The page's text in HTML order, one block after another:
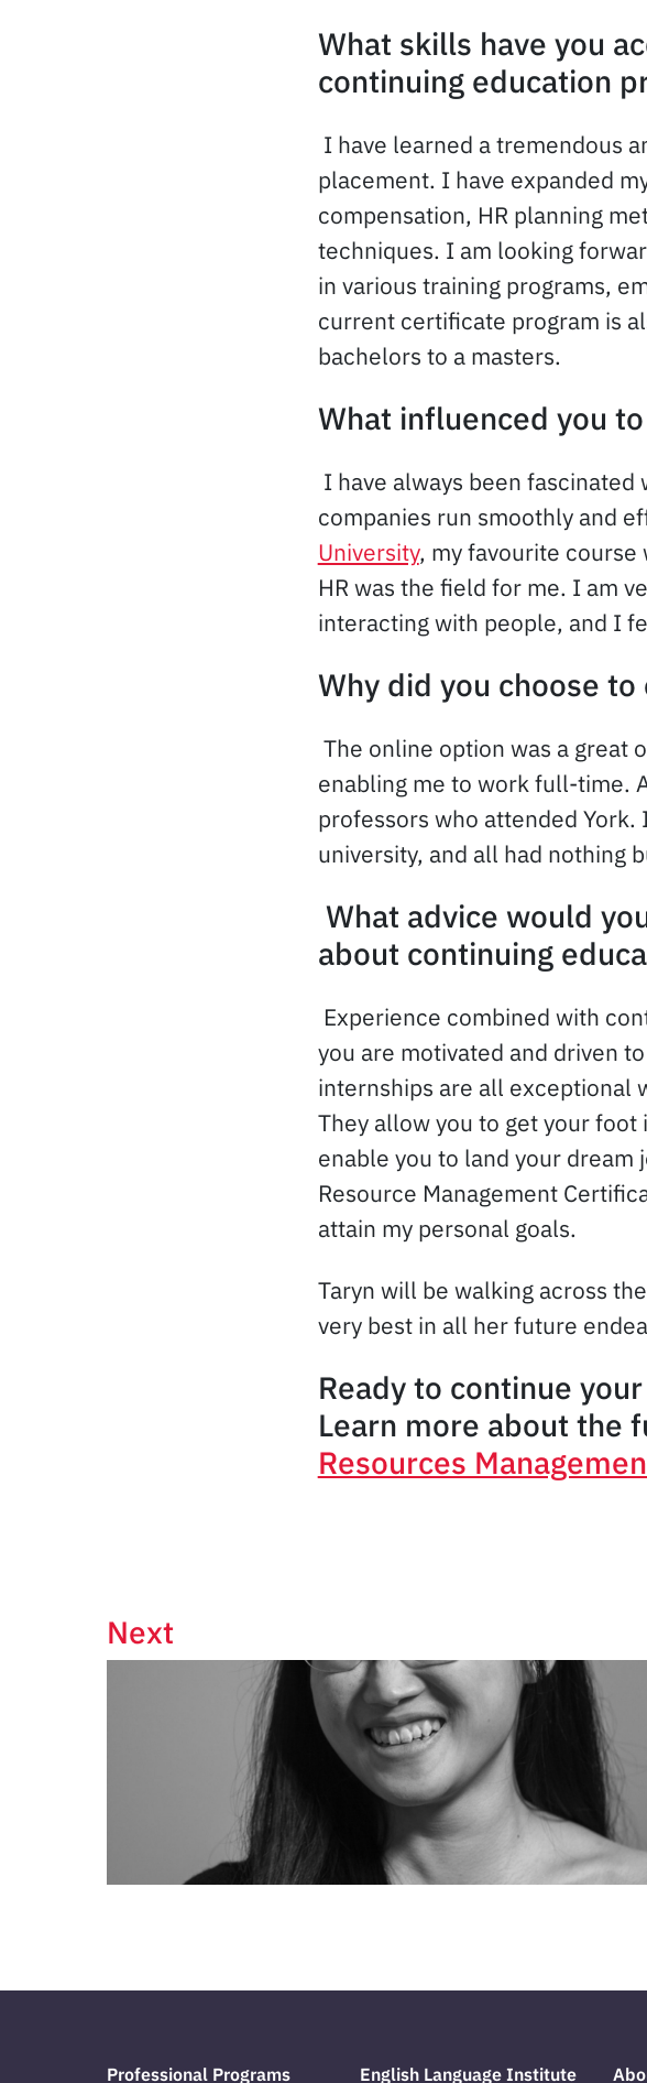
What skills have you
continuing education
I have learned a tremendous
placement. I have expanded
compensation, HR planning
techniques. I am looking
in various training programs,
current certificate program is
bachelors to a masters.
What influenced you
I have always been
companies run smoothly and
University, my favourite course
HR was the field for me. I am
interacting with people, and I
Why did you choose
The online option was a great
enabling me to work full-time.
professors who attended
university, and all had nothing
What advice would
about continuing
Experience combined with
you are motivated and driven
internships are all exceptional
They allow you to get your
enable you to land your
Resource Management
attain my personal goals.
Taryn will be walking across
very best in all her future
Ready to continue
Learn more about the
Resources
Next
Professional Programs English Language Institute